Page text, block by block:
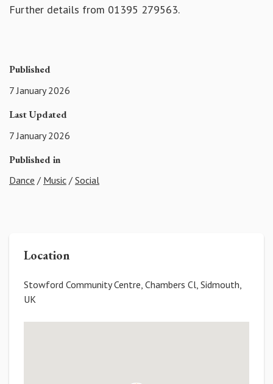
Further details from 01395 279563.
Published
7 January 2026
Last Updated
7 January 2026
Published in
Dance / Music / Social
Location
Stowford Community Centre, Chambers Cl, Sidmouth,
UK